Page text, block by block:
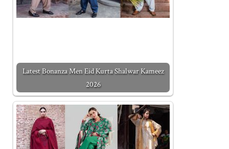
Latest Bonanza Men Eid Kurta Shalwar Kameez
2026